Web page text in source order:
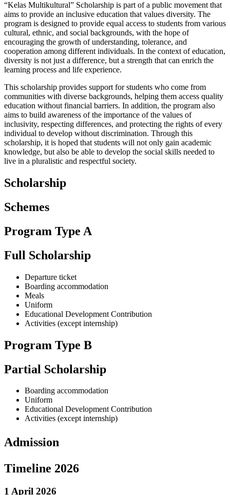
“Kelas Multikultural” Scholarship is part of a public movement that
aims to provide an inclusive education that values diversity. The
program is designed to provide equal access to students from various
cultural, ethnic, and social backgrounds, with the hope of
encouraging the growth of understanding, tolerance, and
cooperation among different individuals. In the context of education,
diversity is not just a difference, but a strength that can enrich the
learning process and life experience.
This scholarship provides support for students who come from
communities with diverse backgrounds, helping them access quality
education without financial barriers. In addition, the program also
aims to build awareness of the importance of the values of
inclusivity, respecting differences, and protecting the rights of every
individual to develop without discrimination. Through this
scholarship, it is hoped that students will not only gain academic
knowledge, but also be able to develop the social skills needed to
live in a pluralistic and respectful society.
Scholarship
Schemes
Program Type A
Full Scholarship
Departure ticket
Boarding accommodation
Meals
Uniform
Educational Development Contribution
Activities (except internship)
Program Type B
Partial Scholarship
Boarding accommodation
Uniform
Educational Development Contribution
Activities (except internship)
Admission
Timeline 2026
1 April 2026